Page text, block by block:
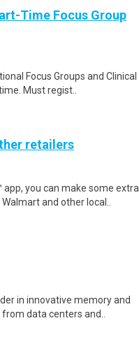
Time Focus Group
Focus Groups and Clinical
Must regist..
retailers
app, you can make some extra
and other local..
in innovative memory and
data centers and..